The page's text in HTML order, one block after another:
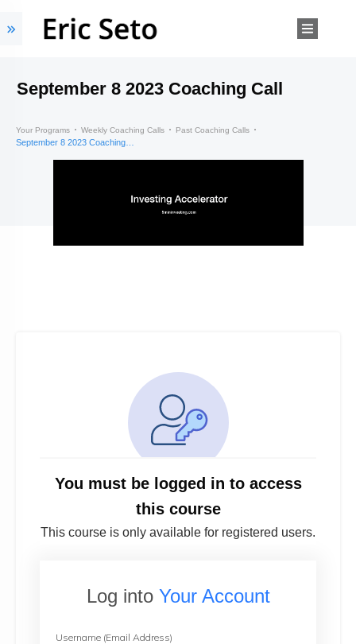
September 8 2023 Coaching Call
Your Programs Weekly Coaching Calls Past Coaching Calls
You must be logged in to access
this course
This course is only available for registered users.
Log into Your Account
Username (Email Address)